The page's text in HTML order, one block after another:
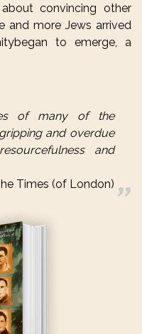
convincing other
and more Jews arrived
to emerge, a
of many of the
and overdue
and
Times (of London)